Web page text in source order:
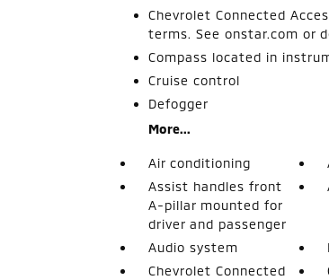
Chevrolet Connected
terms. See onstar.com or
Compass located in
Cruise control
Defogger
More...
Air conditioning
Assist handles front
A-pillar mounted for
driver and passenger
Audio system
Chevrolet Connected